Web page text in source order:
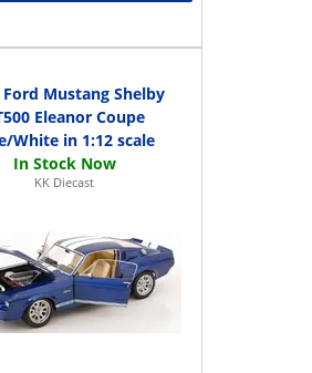
Ford Mustang Shelby
Eleanor Coupe
White in 1:12 scale
KK Diecast